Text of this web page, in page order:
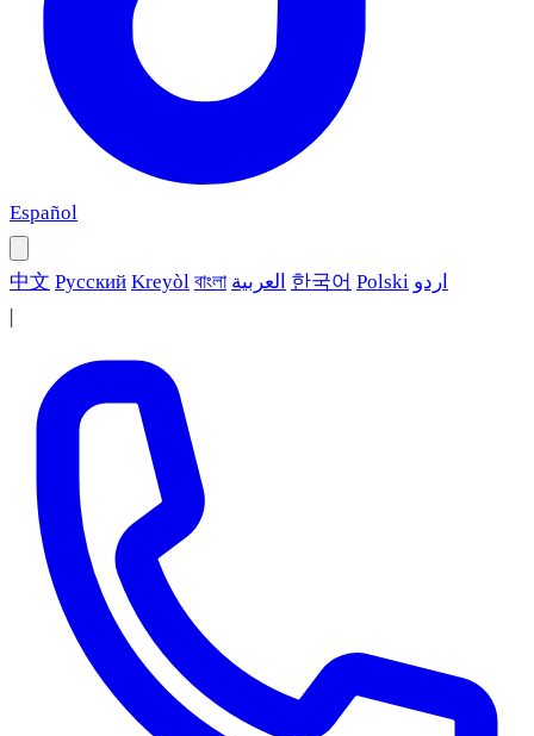
Español
中文 Русский Kreyòl বাংলা العربية 한국어 Polski اردو
|